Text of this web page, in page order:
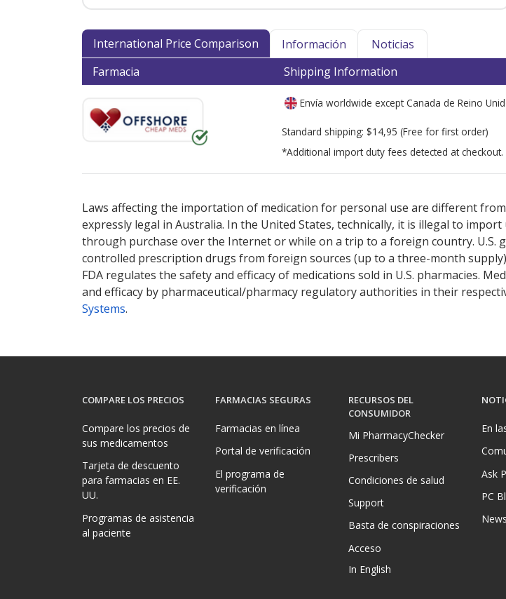
International Price Comparison Información
Noticias
Farmacia
Shipping Information
Envía worldwide except Canada de Reino
Standard shipping: $14,95 (Free for first order)
*Additional import duty fees detected at checkout.
Laws affecting the importation of medication for personal use are different
expressly legal in Australia. In the United States, technically, it is illegal to
through purchase over the Internet or while on a trip to a foreign country. U.S.
controlled prescription drugs from foreign sources (up to a three-month
FDA regulates the safety and efficacy of medications sold in U.S. pharmacies.
and efficacy by pharmaceutical/pharmacy regulatory authorities in their
Systems.
COMPARE LOS PRECIOS
Compare los precios de
sus medicamentos
Tarjeta de descuento
para farmacias en EE.
UU.
Programas de asistencia
al paciente
FARMACIAS SEGURAS
Farmacias en línea
Portal de verificación
El programa de
verificación
RECURSOS DEL
CONSUMIDOR
Mi PharmacyChecker
Prescribers
Condiciones de salud
Support
Basta de conspiraciones
Acceso
In English
En
Ask
PC